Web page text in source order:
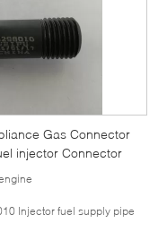
Gas Connector
injector Connector
Injector fuel supply pipe